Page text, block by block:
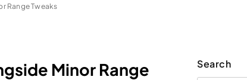
Range Tweaks
Minor Range
Search